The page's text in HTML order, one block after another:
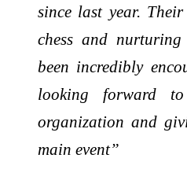
since last year.
chess and
been incredibly
looking forward to
organization and
main event”